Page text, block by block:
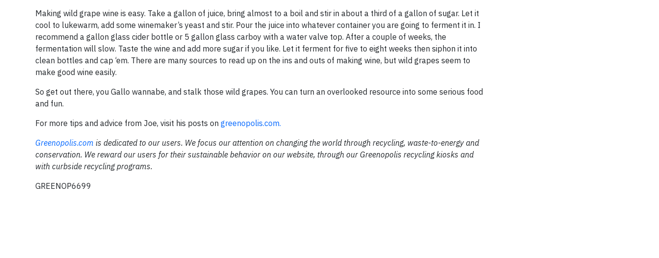
Making wild grape wine is easy. Take a gallon of juice, bring almost to a boil and stir in about a third of a gallon of sugar. Let it
cool to lukewarm, add some winemaker’s yeast and stir. Pour the juice into whatever container you are going to ferment it in. I
recommend a gallon glass cider bottle or 5 gallon glass carboy with a water valve top. After a couple of weeks, the
fermentation will slow. Taste the wine and add more sugar if you like. Let it ferment for five to eight weeks then siphon it into
clean bottles and cap ‘em. There are many sources to read up on the ins and outs of making wine, but wild grapes seem to
make good wine easily.
So get out there, you Gallo wannabe, and stalk those wild grapes. You can turn an overlooked resource into some serious food
and fun.
For more tips and advice from Joe, visit his posts on greenopolis.com.
Greenopolis.com is dedicated to our users. We focus our attention on changing the world through recycling, waste-to-energy and
conservation. We reward our users for their sustainable behavior on our website, through our Greenopolis recycling kiosks and
with curbside recycling programs.
GREENOP6699